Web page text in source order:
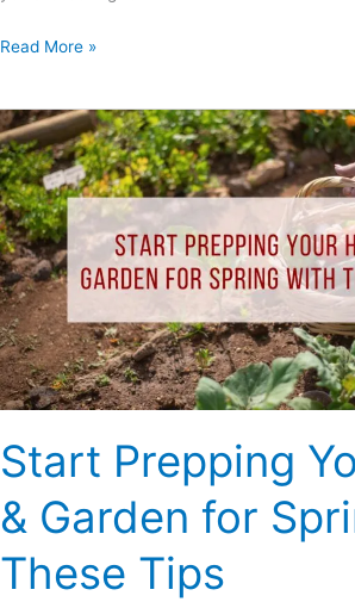
Read More »
Start Prepping
& Garden for
These Tips
Start
Prepping
Your
Home
&
Garden
for
Spring
With
These